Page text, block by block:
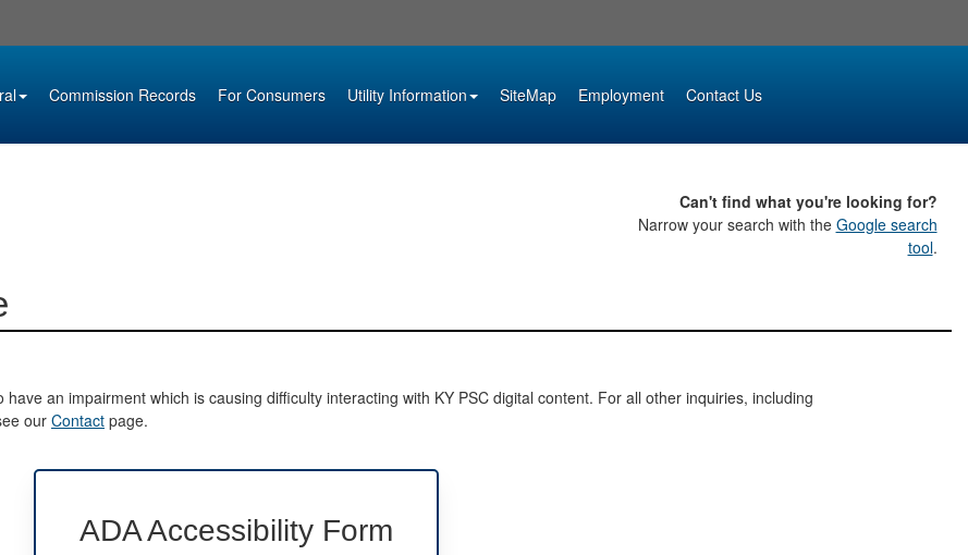
Commission Records For Consumers Utility Information SiteMap Employment Contact Us
Can't find what you're looking for?
Narrow your search with the Google search
tool.
an impairment which is causing difficulty interacting with KY PSC digital content. For all other inquiries, including
our Contact page.
ADA Accessibility Form